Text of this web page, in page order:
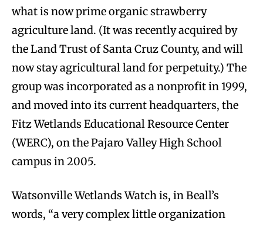
what is now prime organic strawberry
agriculture land. (It was recently acquired by
the Land Trust of Santa Cruz County, and will
now stay agricultural land for perpetuity.) The
group was incorporated as a nonprofit in 1999,
and moved into its current headquarters, the
Fitz Wetlands Educational Resource Center
(WERC), on the Pajaro Valley High School
campus in 2005.
Watsonville Wetlands Watch is, in Beall’s
words, “a very complex little organization